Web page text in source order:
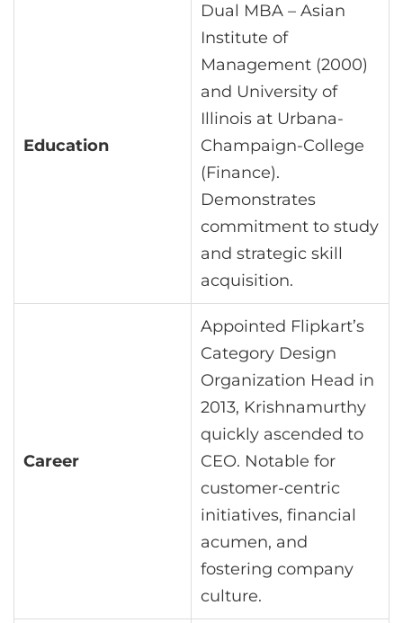
Education
Dual MBA – Asian
Institute of
Management (2000)
and University of
Illinois at Urbana-
Champaign-College
(Finance).
Demonstrates
commitment to study
and strategic skill
acquisition.
Career
Appointed Flipkart’s
Category Design
Organization Head in
2013, Krishnamurthy
quickly ascended to
CEO. Notable for
customer-centric
initiatives, financial
acumen, and
fostering company
culture.